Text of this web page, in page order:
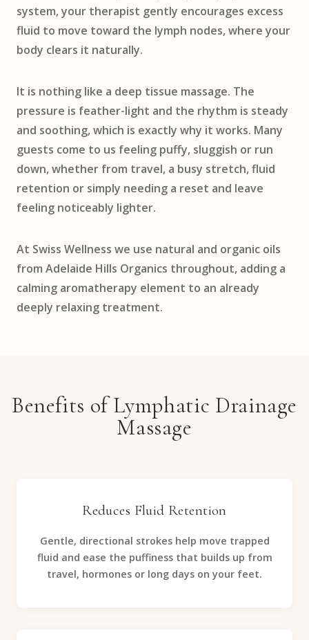
system, your therapist gently encourages excess
fluid to move toward the lymph nodes, where your
body clears it naturally.
It is nothing like a deep tissue massage. The
pressure is feather-light and the rhythm is steady
and soothing, which is exactly why it works. Many
guests come to us feeling puffy, sluggish or run
down, whether from travel, a busy stretch, fluid
retention or simply needing a reset and leave
feeling noticeably lighter.
At Swiss Wellness we use natural and organic oils
from Adelaide Hills Organics throughout, adding a
calming aromatherapy element to an already
deeply relaxing treatment.
Benefits of Lymphatic Drainage
Massage
Reduces Fluid Retention
Gentle, directional strokes help move trapped
fluid and ease the puffiness that builds up from
travel, hormones or long days on your feet.